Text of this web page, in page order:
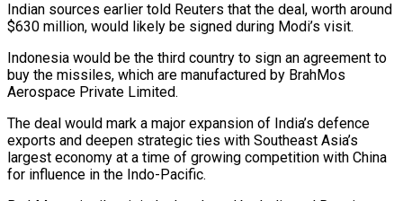
Indian sources ​earlier told Reuters that the deal, worth around
$630 million, would likely be signed ‌during Modi’s visit.
Indonesia would be the third country to sign an agreement to
buy the missiles, which are manufactured by BrahMos
Aerospace Private Limited.
The deal would mark a major expansion of India’s defence
exports and deepen strategic ties with Southeast Asia’s
largest economy at a time of growing competition with China
for influence in ‌the ​Indo-Pacific.